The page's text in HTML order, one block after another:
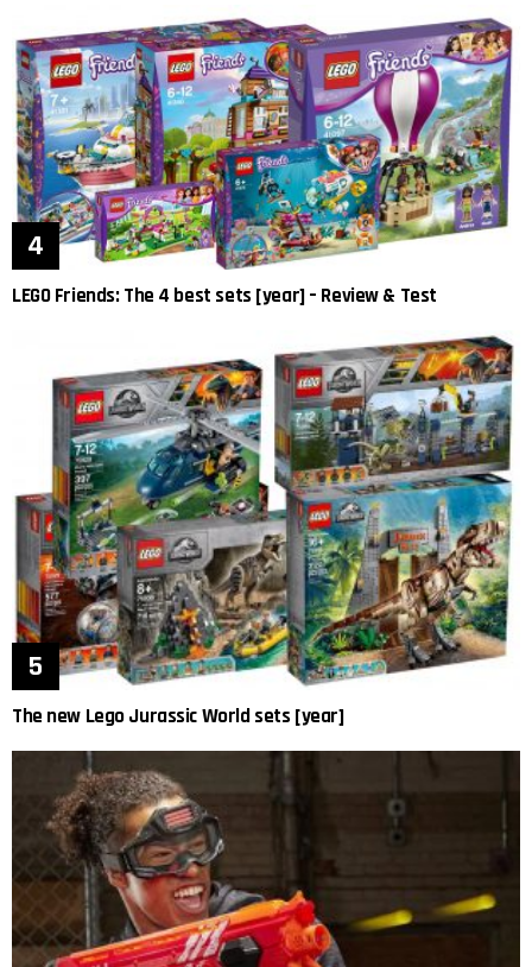
LEGO Friends: The 4 best sets [year] – Review & Test
The new Lego Jurassic World sets [year]